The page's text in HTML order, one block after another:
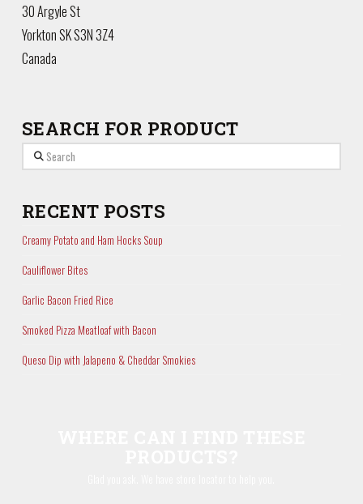
30 Argyle St
YorktonSKS3N 3Z4
Canada
SEARCH FOR PRODUCT
Search
RECENT POSTS
Creamy Potato and Ham Hocks Soup
Cauliflower Bites
Garlic Bacon Fried Rice
Smoked Pizza Meatloaf with Bacon
Queso Dip with Jalapeno & Cheddar Smokies